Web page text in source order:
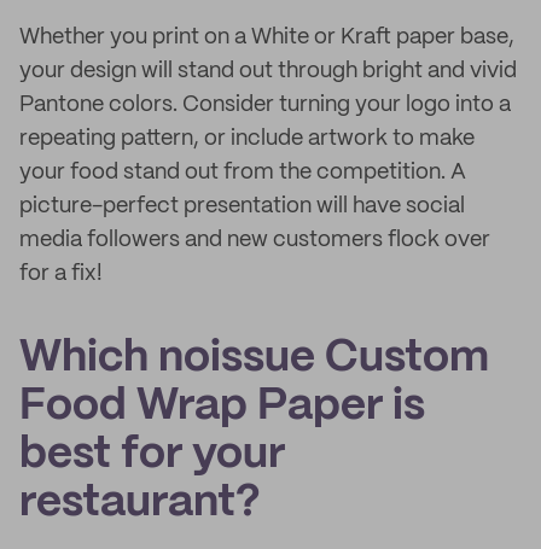
Whether you print on a White or Kraft paper base,
your design will stand out through bright and vivid
Pantone colors. Consider turning your logo into a
repeating pattern, or include artwork to make
your food stand out from the competition. A
picture-perfect presentation will have social
media followers and new customers flock over
for a fix!
Which noissue Custom
Food Wrap Paper is
best for your
restaurant?